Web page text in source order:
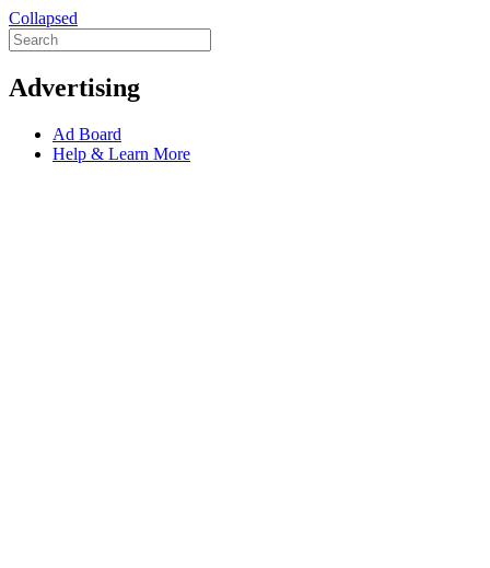
Collapsed
Advertising
Ad Board
Help & Learn More